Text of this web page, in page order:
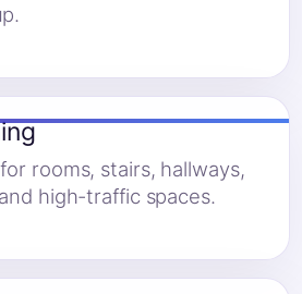
rooms, stairs, hallways,
high-traffic spaces.